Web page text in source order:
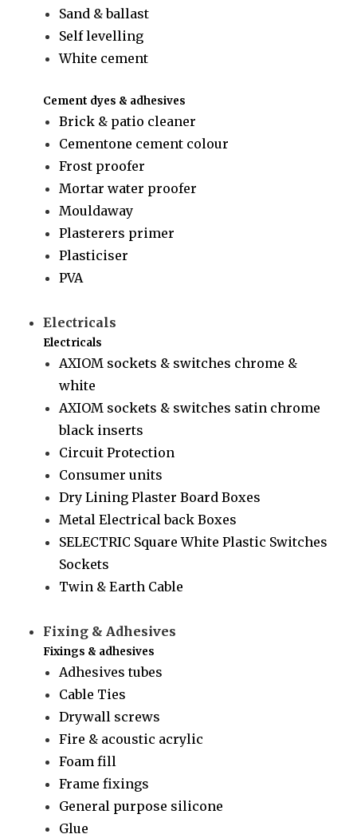
Sand & ballast
Self levelling
White cement
Cement dyes & adhesives
Brick & patio cleaner
Cementone cement colour
Frost proofer
Mortar water proofer
Mouldaway
Plasterers primer
Plasticiser
PVA
Electricals
Electricals
AXIOM sockets & switches chrome &
white
AXIOM sockets & switches satin chrome
black inserts
Circuit Protection
Consumer units
Dry Lining Plaster Board Boxes
Metal Electrical back Boxes
SELECTRIC Square White Plastic Switches
Sockets
Twin & Earth Cable
Fixing & Adhesives
Fixings & adhesives
Adhesives tubes
Cable Ties
Drywall screws
Fire & acoustic acrylic
Foam fill
Frame fixings
General purpose silicone
Glue